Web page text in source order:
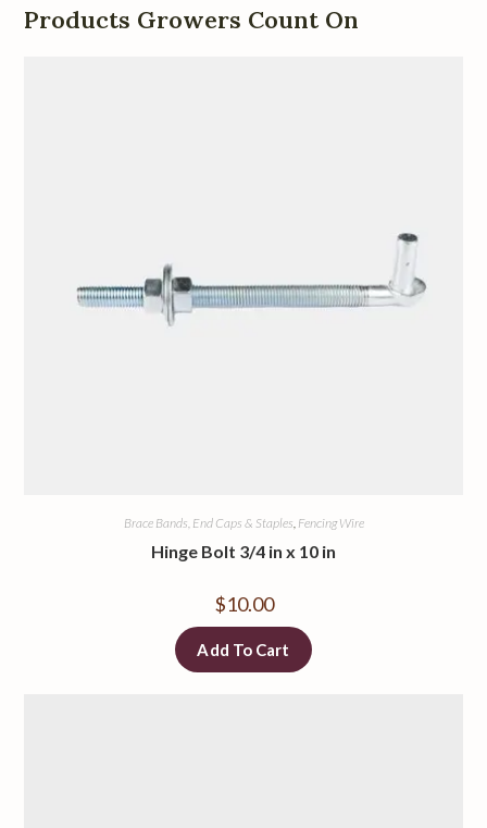
Products Growers Count On
Brace Bands, End Caps & Staples Fencing Wire
Hinge Bolt 3/4 in x 10 in
$10.00
Add To Cart